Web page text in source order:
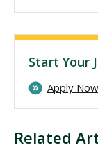
Related
Start Your
Apply Now